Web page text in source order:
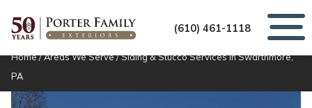
(610) 461-1118
Home/Areas We Serve/Siding & Stucco Services in Swarthmore,
PA